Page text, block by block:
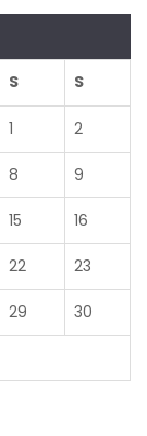
S S
1 2
8 9
15 16
22 23
29 30